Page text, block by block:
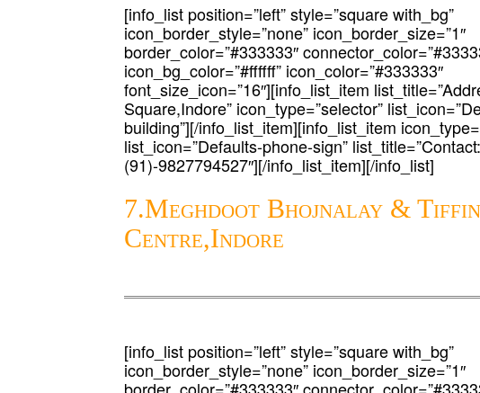
[info_list position=”left” style=”square with_bg”
icon_border_style=”none” icon_border_size=”1″
border_color=”#333333″
icon_bg_color=”#ffffff” icon_color=”#333333″
font_size_icon=”16″][info_list_item
Square,Indore” icon_type=”selector”
building”][/info_list_item][info_list_item
list_icon=”Defaults-phone-sign”
(91)-9827794527″][/info_list_item][/info_list]
7.Meghdoot Bhojnalay & Tiffin
Centre,Indore
[info_list position=”left” style=”square with_bg”
icon_border_style=”none” icon_border_size=”1″
border_color=”#333333″